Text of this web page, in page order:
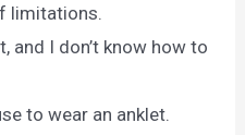
limitations.
and I don’t know how to
to wear an anklet.